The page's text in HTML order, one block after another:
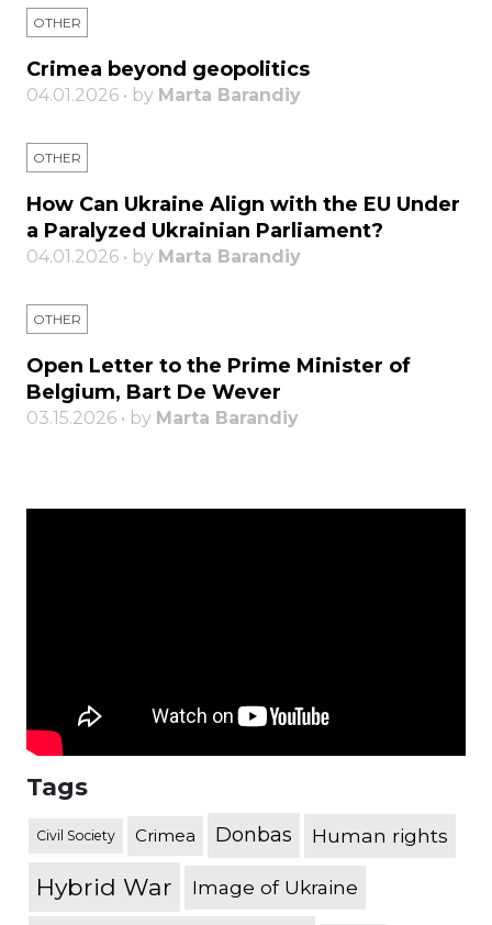
OTHER
Crimea beyond geopolitics
04.01.2026 • by Marta Barandiy
OTHER
How Can Ukraine Align with the EU Under
a Paralyzed Ukrainian Parliament?
04.01.2026 • by Marta Barandiy
OTHER
Open Letter to the Prime Minister of
Belgium, Bart De Wever
03.15.2026 • by Marta Barandiy
Tags
Civil Society Crimea Donbas Human rights
Hybrid War Image of Ukraine